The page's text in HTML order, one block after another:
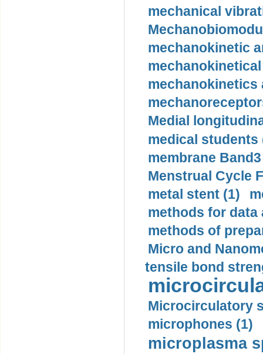
mechanical
mechanokinetic
mechanokinetics
Medial
medical students
membrane
Menstrual Cycle
metal stent (1)
methods for data
methods of
Micro and
tensile bond
Microcirculatory
microphones (1)
microplasma